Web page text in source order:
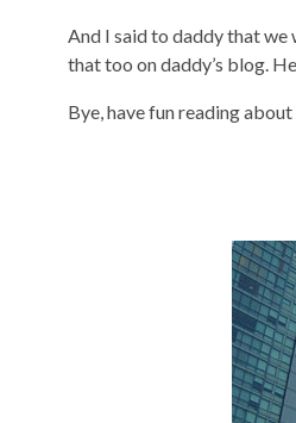
And I said to daddy that we
that too on daddy’s blog.
Bye, have fun reading